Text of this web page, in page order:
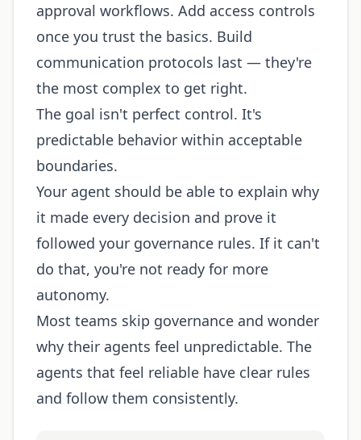
approval workflows. Add access controls
once you trust the basics. Build
communication protocols last — they're
the most complex to get right.
The goal isn't perfect control. It's
predictable behavior within acceptable
boundaries.
Your agent should be able to explain why
it made every decision and prove it
followed your governance rules. If it can't
do that, you're not ready for more
autonomy.
Most teams skip governance and wonder
why their agents feel unpredictable. The
agents that feel reliable have clear rules
and follow them consistently.